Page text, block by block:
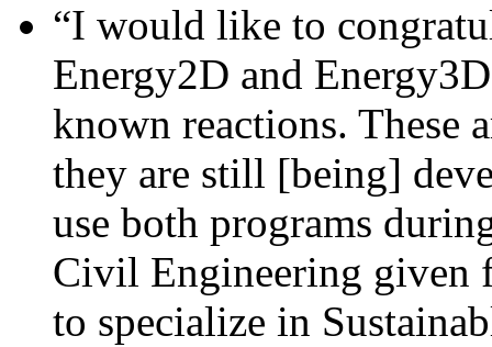
“I would like to
Energy2D and
known reactions. These
they are still [being]
use both programs
Civil Engineering given
to specialize in